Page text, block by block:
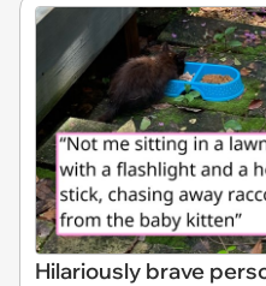
Hilariously brave